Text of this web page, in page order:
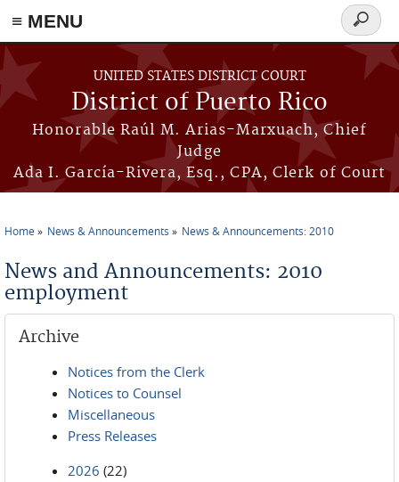
≡ MENU
Skip to main content
UNITED STATES DISTRICT COURT
District of Puerto Rico
Honorable Raúl M. Arias-Marxuach, Chief
Judge
Ada I. García-Rivera, Esq., CPA, Clerk of Court
Search
form
Home News & Announcements News & Announcements: 2010
News and Announcements: 2010
employment
Archive
Notices from the Clerk
Notices to Counsel
Miscellaneous
Press Releases
2026 (22)